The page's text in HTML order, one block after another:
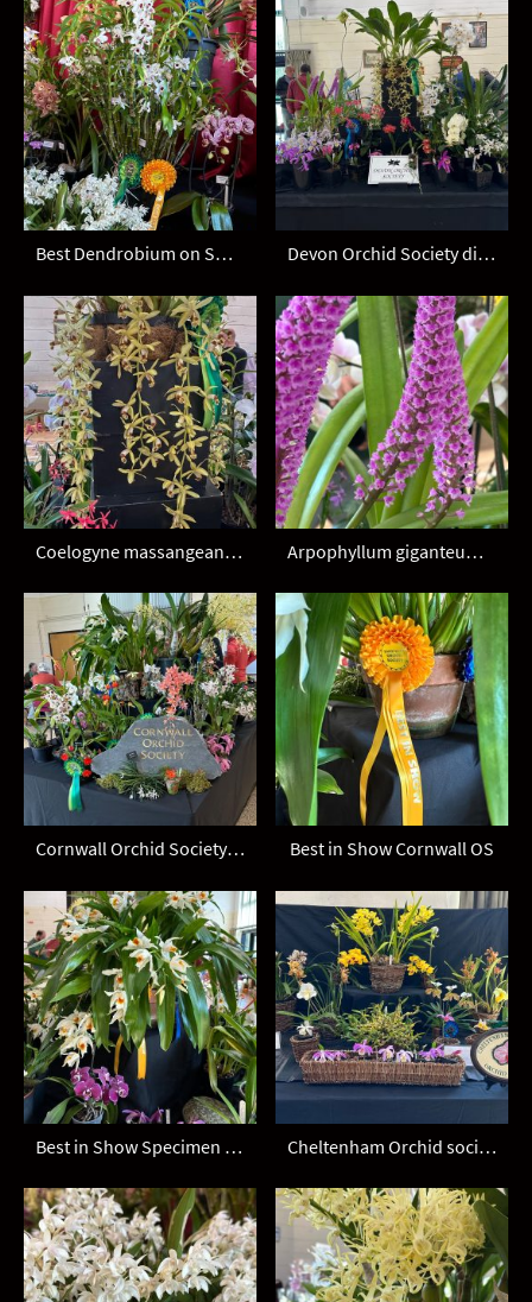
Best Dendrobium on SW display Devon Orchid Society display
Coelogyne massangeana - Devon OS Arpophyllum giganteum - Devon OS
Cornwall Orchid Society display Best in Show Cornwall OS
Best in Show Specimen Coelogyne mooreana Cornwall OS Cheltenham Orchid society display